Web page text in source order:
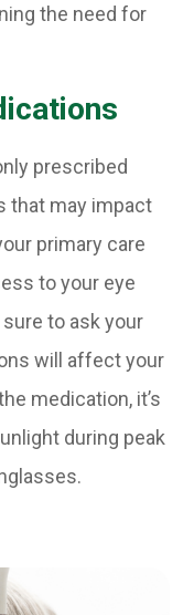
the need for
prescribed
that may impact
primary care
to your eye
to ask your
will affect your
medication, it’s
during peak